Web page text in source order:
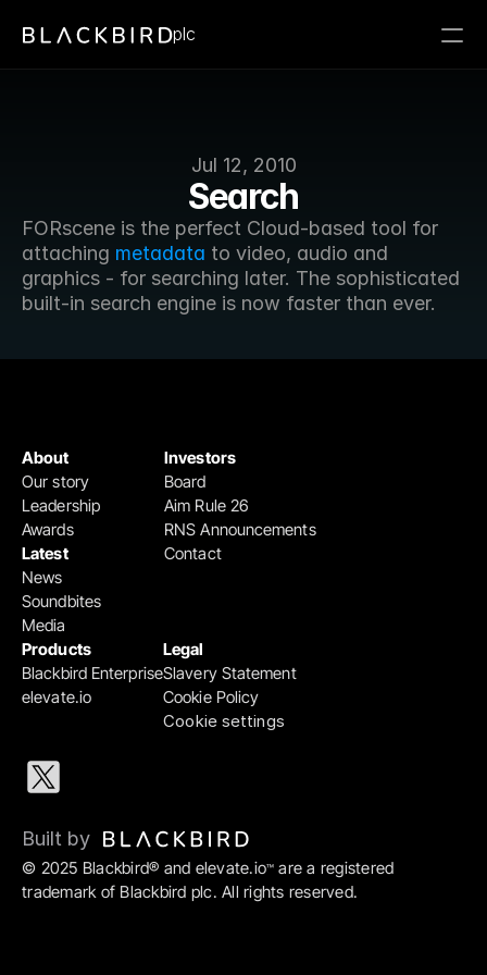
Jul 12, 2010
Search
FORscene is the perfect Cloud-based tool for
attaching metadata to video, audio and
graphics - for searching later. The sophisticated
built-in search engine is now faster than ever.
plc
Products
Blackbird Enterprise
elevate.io
Legal
Slavery Statement
Cookie Policy
Cookie settings
Investors
Board
Aim Rule 26
RNS Announcements
Contact
About
Our story
Leadership
Awards
Latest
News
Soundbites
Media
© 2025 Blackbird® and elevate.io™ are a registered
trademark of Blackbird plc. All rights reserved.
Built by